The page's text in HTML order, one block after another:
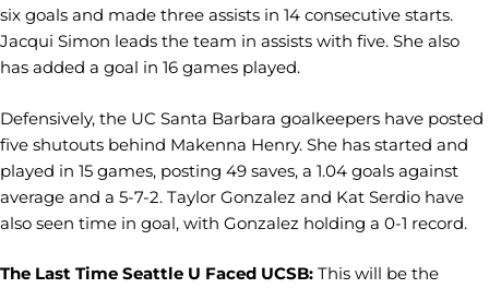
six goals and made three assists in 14 consecutive starts.
Jacqui Simon leads the team in assists with five. She also
has added a goal in 16 games played.
Defensively, the UC Santa Barbara goalkeepers have posted
five shutouts behind Makenna Henry. She has started and
played in 15 games, posting 49 saves, a 1.04 goals against
average and a 5-7-2. Taylor Gonzalez and Kat Serdio have
also seen time in goal, with Gonzalez holding a 0-1 record.
The Last Time Seattle U Faced UCSB: This will be the